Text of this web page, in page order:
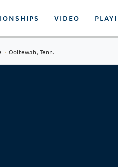
VIDEO
· Ooltewah, Tenn.